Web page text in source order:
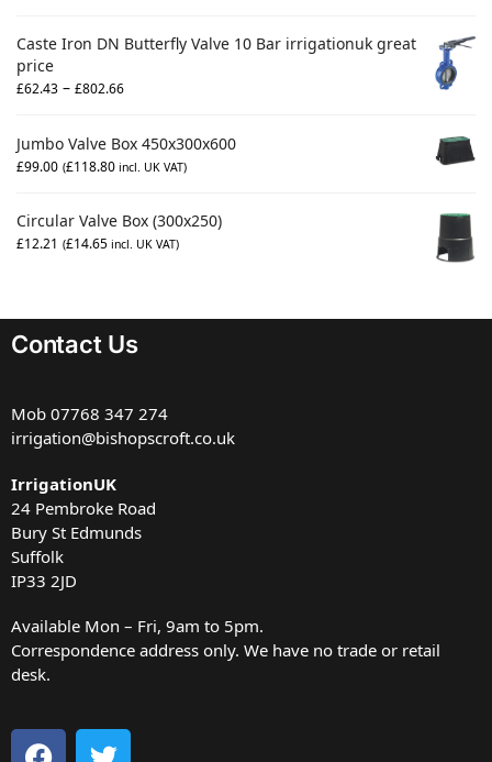
Caste Iron DN Butterfly Valve 10 Bar irrigationuk great
price
£62.43 – £802.66
Jumbo Valve Box 450x300x600
£99.00 (£118.80 incl. UK VAT)
Circular Valve Box (300x250)
£12.21 (£14.65 incl. UK VAT)
Contact Us
Mob 07768 347 274
irrigation@bishopscroft.co.uk
IrrigationUK
24 Pembroke Road
Bury St Edmunds
Suffolk
IP33 2JD
Available Mon – Fri, 9am to 5pm.
Correspondence address only. We have no trade or retail
desk.